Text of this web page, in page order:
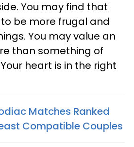
You may find that
be more frugal and
You may value an
than something of
heart is in the right
Matches Ranked
Compatible Couples